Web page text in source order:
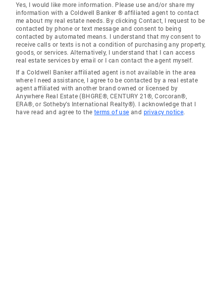
Yes, I would like more information. Please use and/or share my
information with a Coldwell Banker ® affiliated agent to contact
me about my real estate needs. By clicking Contact, I request to be
contacted by phone or text message and consent to being
contacted by automated means. I understand that my consent to
receive calls or texts is not a condition of purchasing any property,
goods, or services. Alternatively, I understand that I can access
real estate services by email or I can contact the agent myself.
If a Coldwell Banker affiliated agent is not available in the area
where I need assistance, I agree to be contacted by a real estate
agent affiliated with another brand owned or licensed by
Anywhere Real Estate (BHGRE®, CENTURY 21®, Corcoran®,
ERA®, or Sotheby's International Realty®). I acknowledge that I
have read and agree to the terms of use and privacy notice.